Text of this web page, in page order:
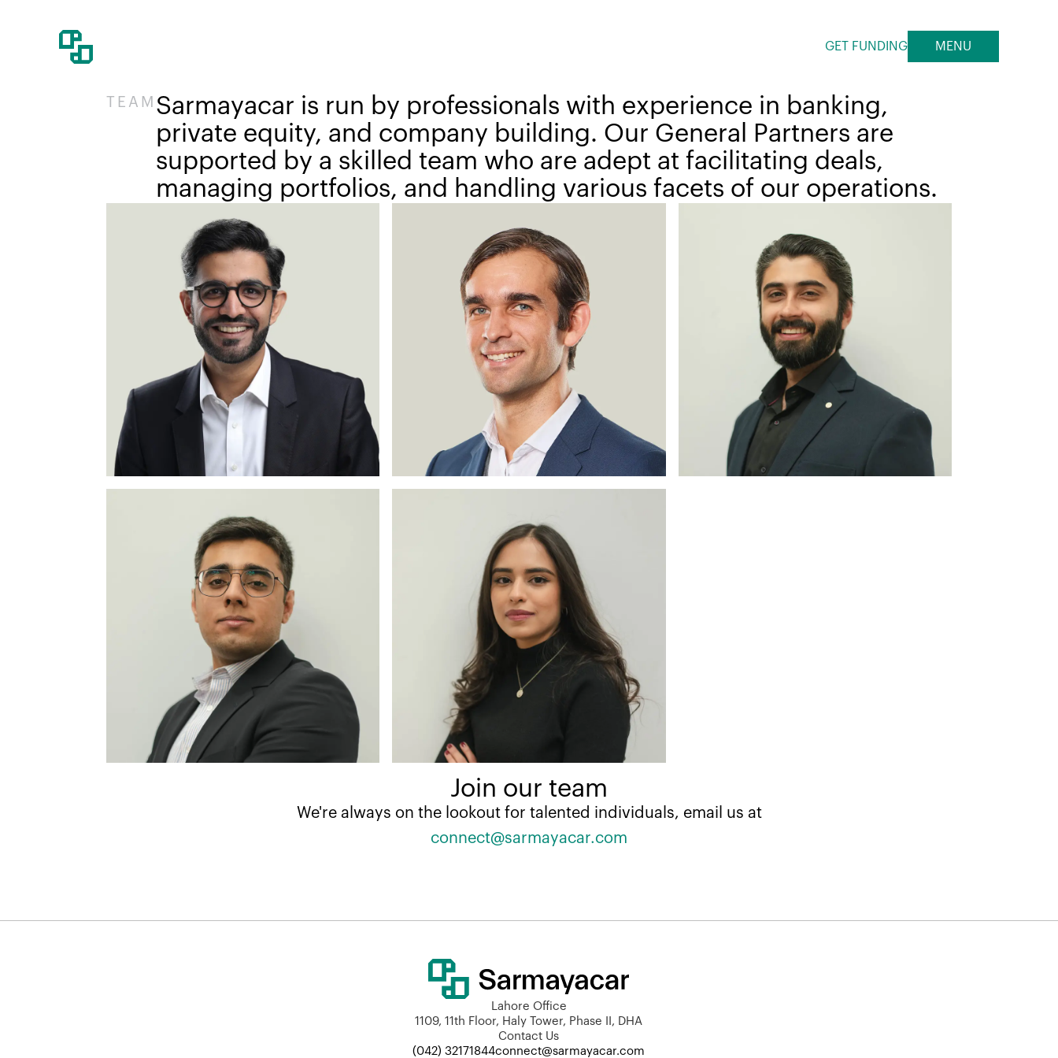
GET FUNDING MENU
TEAM Sarmayacar is run by professionals with experience in banking,
private equity, and company building. Our General Partners are
supported by a skilled team who are adept at facilitating deals,
managing portfolios, and handling various facets of our operations.
Join our team
We're always on the lookout for talented individuals, email us at
connect@sarmayacar.com
Lahore Office
1109, 11th Floor, Haly Tower, Phase II, DHA
Contact Us
(042) 32171844connect@sarmayacar.com